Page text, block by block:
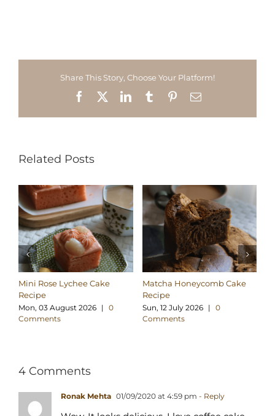
Share This Story, Choose Your Platform!
Facebook LinkedInTumblrPinterestEmail
Related Posts
Mini Rose Lychee Cake
Recipe
Mon, 03 August 2026 | 0
Comments
Matcha Honeycomb Cake
Recipe
Sun, 12 July 2026 | 0
Comments
4 Comments
Ronak Mehta 01/09/2020 at 4:59 pm - Reply